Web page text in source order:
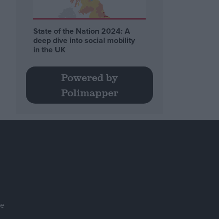
State of the Nation 2024: A
deep dive into social mobility
in the UK
Powered by
Polimapper